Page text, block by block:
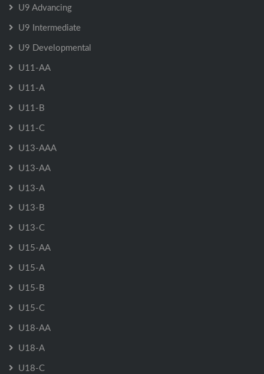
U9 Advancing
U9 Intermediate
U9 Developmental
U11-AA
U11-A
U11-B
U11-C
U13-AAA
U13-AA
U13-A
U13-B
U13-C
U15-AA
U15-A
U15-B
U15-C
U18-AA
U18-A
U18-C